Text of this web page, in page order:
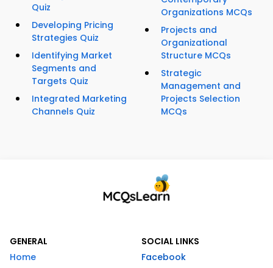
Quiz
Developing Pricing
Strategies Quiz
Identifying Market
Segments and
Targets Quiz
Integrated Marketing
Channels Quiz
Organizations MCQs
Projects and
Organizational
Structure MCQs
Strategic
Management and
Projects Selection
MCQs
GENERAL
Home
SOCIAL LINKS
Facebook